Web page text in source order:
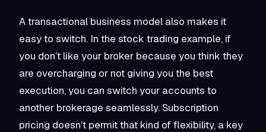
A transactional business model also makes it
easy to switch. In the stock trading example, if
you don’t like your broker because you think they
are overcharging or not giving you the best
execution, you can switch your accounts to
another brokerage seamlessly. Subscription
pricing doesn’t permit that kind of flexibility, a key